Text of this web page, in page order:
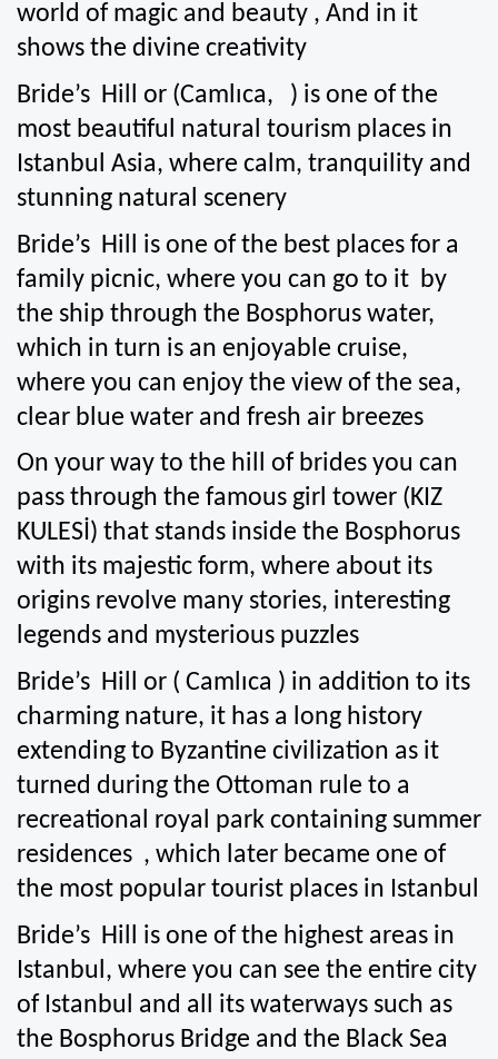
world of magic and beauty , And in it
shows the divine creativity
Bride’s  Hill or (Camlıca,   ) is one of the
most beautiful natural tourism places in
Istanbul Asia, where calm, tranquility and
stunning natural scenery
Bride’s  Hill is one of the best places for a
family picnic, where you can go to it  by
the ship through the Bosphorus water,
which in turn is an enjoyable cruise,
where you can enjoy the view of the sea,
clear blue water and fresh air breezes
On your way to the hill of brides you can
pass through the famous girl tower (KIZ
KULESİ) that stands inside the Bosphorus
with its majestic form, where about its
origins revolve many stories, interesting
legends and mysterious puzzles
Bride’s  Hill or ( Camlıca ) in addition to its
charming nature, it has a long history
extending to Byzantine civilization as it
turned during the Ottoman rule to a
recreational royal park containing summer
residences  , which later became one of
the most popular tourist places in Istanbul
Bride’s  Hill is one of the highest areas in
Istanbul, where you can see the entire city
of Istanbul and all its waterways such as
the Bosphorus Bridge and the Black Sea